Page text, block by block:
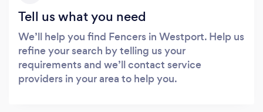
Tell us what you need
We’ll help you find Fencers in Westport. Help us
refine your search by telling us your
requirements and we’ll contact service
providers in your area to help you.